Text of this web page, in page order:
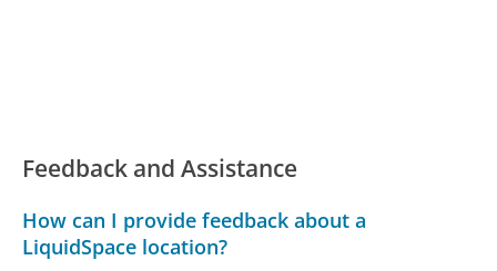
Feedback and Assistance
How can I provide feedback about a
LiquidSpace location?